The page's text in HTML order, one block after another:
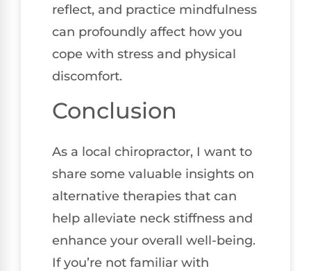
reflect, and practice mindfulness
can profoundly affect how you
cope with stress and physical
discomfort.
Conclusion
As a local chiropractor, I want to
share some valuable insights on
alternative therapies that can
help alleviate neck stiffness and
enhance your overall well-being.
If you’re not familiar with